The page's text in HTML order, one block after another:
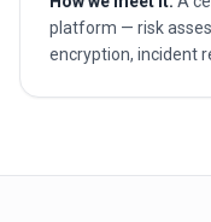
platform — risk
encryption, incident